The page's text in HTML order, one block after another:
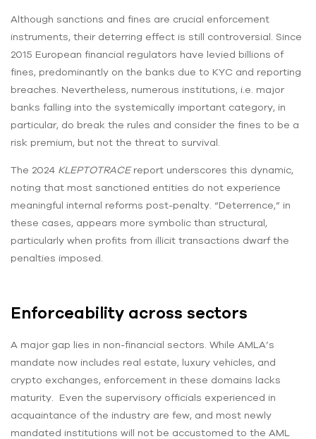
Although sanctions and fines are crucial enforcement
instruments, their deterring effect is still controversial. Since
2015 European financial regulators have levied billions of
fines, predominantly on the banks due to KYC and reporting
breaches. Nevertheless, numerous institutions, i.e. major
banks falling into the systemically important category, in
particular, do break the rules and consider the fines to be a
risk premium, but not the threat to survival.
The 2024 KLEPTOTRACEreport underscores this dynamic,
noting that most sanctioned entities do not experience
meaningful internal reforms post-penalty. “Deterrence,” in
these cases, appears more symbolic than structural,
particularly when profits from illicit transactions dwarf the
penalties imposed.
Enforceability across sectors
A major gap lies in non-financial sectors. While AMLA’s
mandate now includes real estate, luxury vehicles, and
crypto exchanges, enforcement in these domains lacks
maturity. Even the supervisory officials experienced in
acquaintance of the industry are few, and most newly
mandated institutions will not be accustomed to the AML